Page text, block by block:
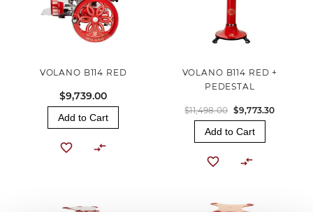
VOLANO B114 RED
$9,739.00
Add to Cart
VOLANO B114 RED +
PEDESTAL
$11,498.00 $9,773.30
Add to Cart